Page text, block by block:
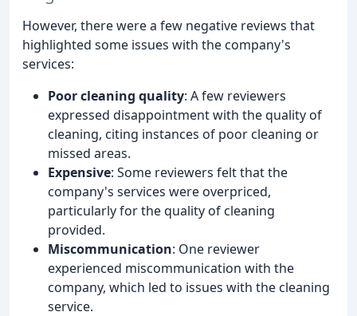
However, there were a few negative reviews that
highlighted some issues with the company's
services:
Poor cleaning quality: A few reviewers
expressed disappointment with the quality of
cleaning, citing instances of poor cleaning or
missed areas.
Expensive: Some reviewers felt that the
company's services were overpriced,
particularly for the quality of cleaning
provided.
Miscommunication: One reviewer
experienced miscommunication with the
company, which led to issues with the cleaning
service.